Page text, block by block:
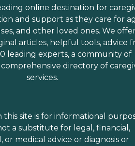
online destination for
and support as they care for
and other loved ones. We
articles, helpful tools, advice
leading experts, a community of
comprehensive directory of
services.
this site is for informational
a substitute for legal, financial,
or medical advice or diagnosis or